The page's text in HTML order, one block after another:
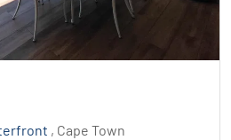
, Cape Town